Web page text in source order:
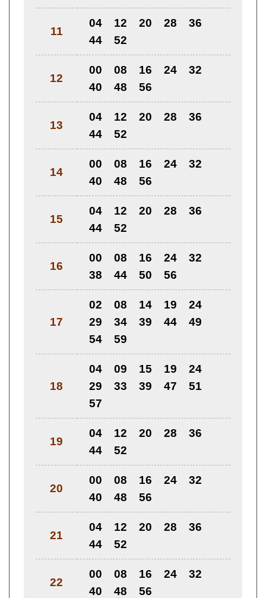
11
04 12 20 28
36
44
52
12
00 08 16 24
32
40
48 56
13
04 12 20 28
36
44
52
14
00 08 16 24
32
40
48 56
15
04 12 20 28
36
44
52
16
00 08 16 24
32
38
44 50 56
17
02 08 14 19
24
29
34 39 44
49
54
59
18
04 09 15 19
24
29
33 39 47
51
57
19
04 12 20 28
36
44
52
20
00 08 16 24
32
40
48 56
21
04 12 20 28
36
44
52
22
00 08 16 24
32
40
48 56